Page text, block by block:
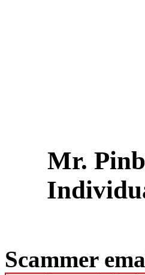
Mr.
Scammer